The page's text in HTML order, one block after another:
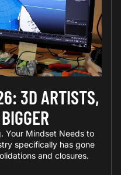
3D ARTISTS,
Your Mindset Needs to
specifically has gone
and closures.